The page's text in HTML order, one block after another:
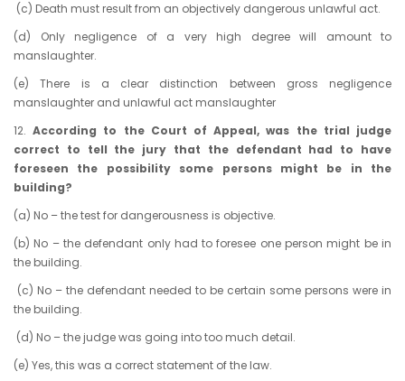
(c) Death must result from an objectively dangerous unlawful act.
(d) Only negligence of a very high degree will amount to
manslaughter.
(e) There is a clear distinction between gross negligence
manslaughter and unlawful act manslaughter
12.According to the Court of Appeal, was the trial judge
correct to tell the jury that the defendant had to have
foreseen the possibility some persons might be in the
building?
(a) No – the test for dangerousness is objective.
(b) No – the defendant only had to foresee one person might be in
the building.
(c) No – the defendant needed to be certain some persons were in
the building.
(d) No – the judge was going into too much detail.
(e) Yes, this was a correct statement of the law.